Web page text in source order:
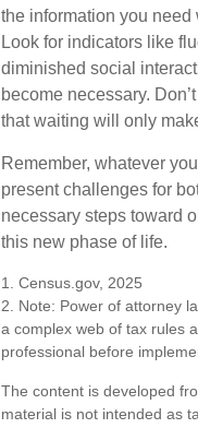
the information you
Look for indicators like
diminished social
become necessary.
that waiting will only
Remember, whatever
present challenges for
necessary steps toward
this new phase of life.
1. Census.gov, 2025
2. Note: Power of attorney
a complex web of tax rules
professional before
The content is developed
material is not intended as